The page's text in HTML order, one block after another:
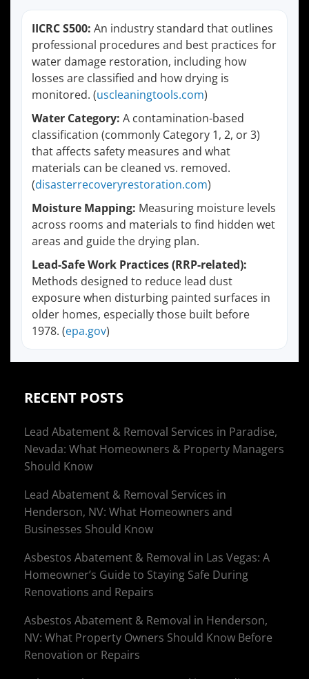
IICRC S500: An industry standard that outlines
professional procedures and best practices for
water damage restoration, including how
losses are classified and how drying is
monitored. (uscleaningtools.com)
Water Category: A contamination-based
classification (commonly Category 1, 2, or 3)
that affects safety measures and what
materials can be cleaned vs. removed.
(disasterrecoveryrestoration.com)
Moisture Mapping: Measuring moisture levels
across rooms and materials to find hidden wet
areas and guide the drying plan.
Lead-Safe Work Practices (RRP-related):
Methods designed to reduce lead dust
exposure when disturbing painted surfaces in
older homes, especially those built before
1978. (epa.gov)
RECENT POSTS
Lead Abatement & Removal Services in Paradise,
Nevada: What Homeowners & Property Managers
Should Know
Lead Abatement & Removal Services in
Henderson, NV: What Homeowners and
Businesses Should Know
Asbestos Abatement & Removal in Las Vegas: A
Homeowner’s Guide to Staying Safe During
Renovations and Repairs
Asbestos Abatement & Removal in Henderson,
NV: What Property Owners Should Know Before
Renovation or Repairs